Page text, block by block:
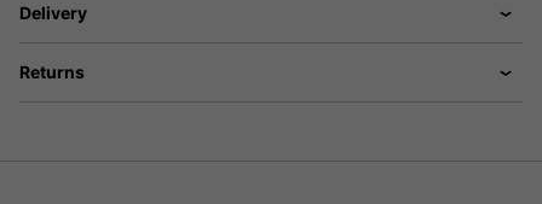
Delivery
Returns